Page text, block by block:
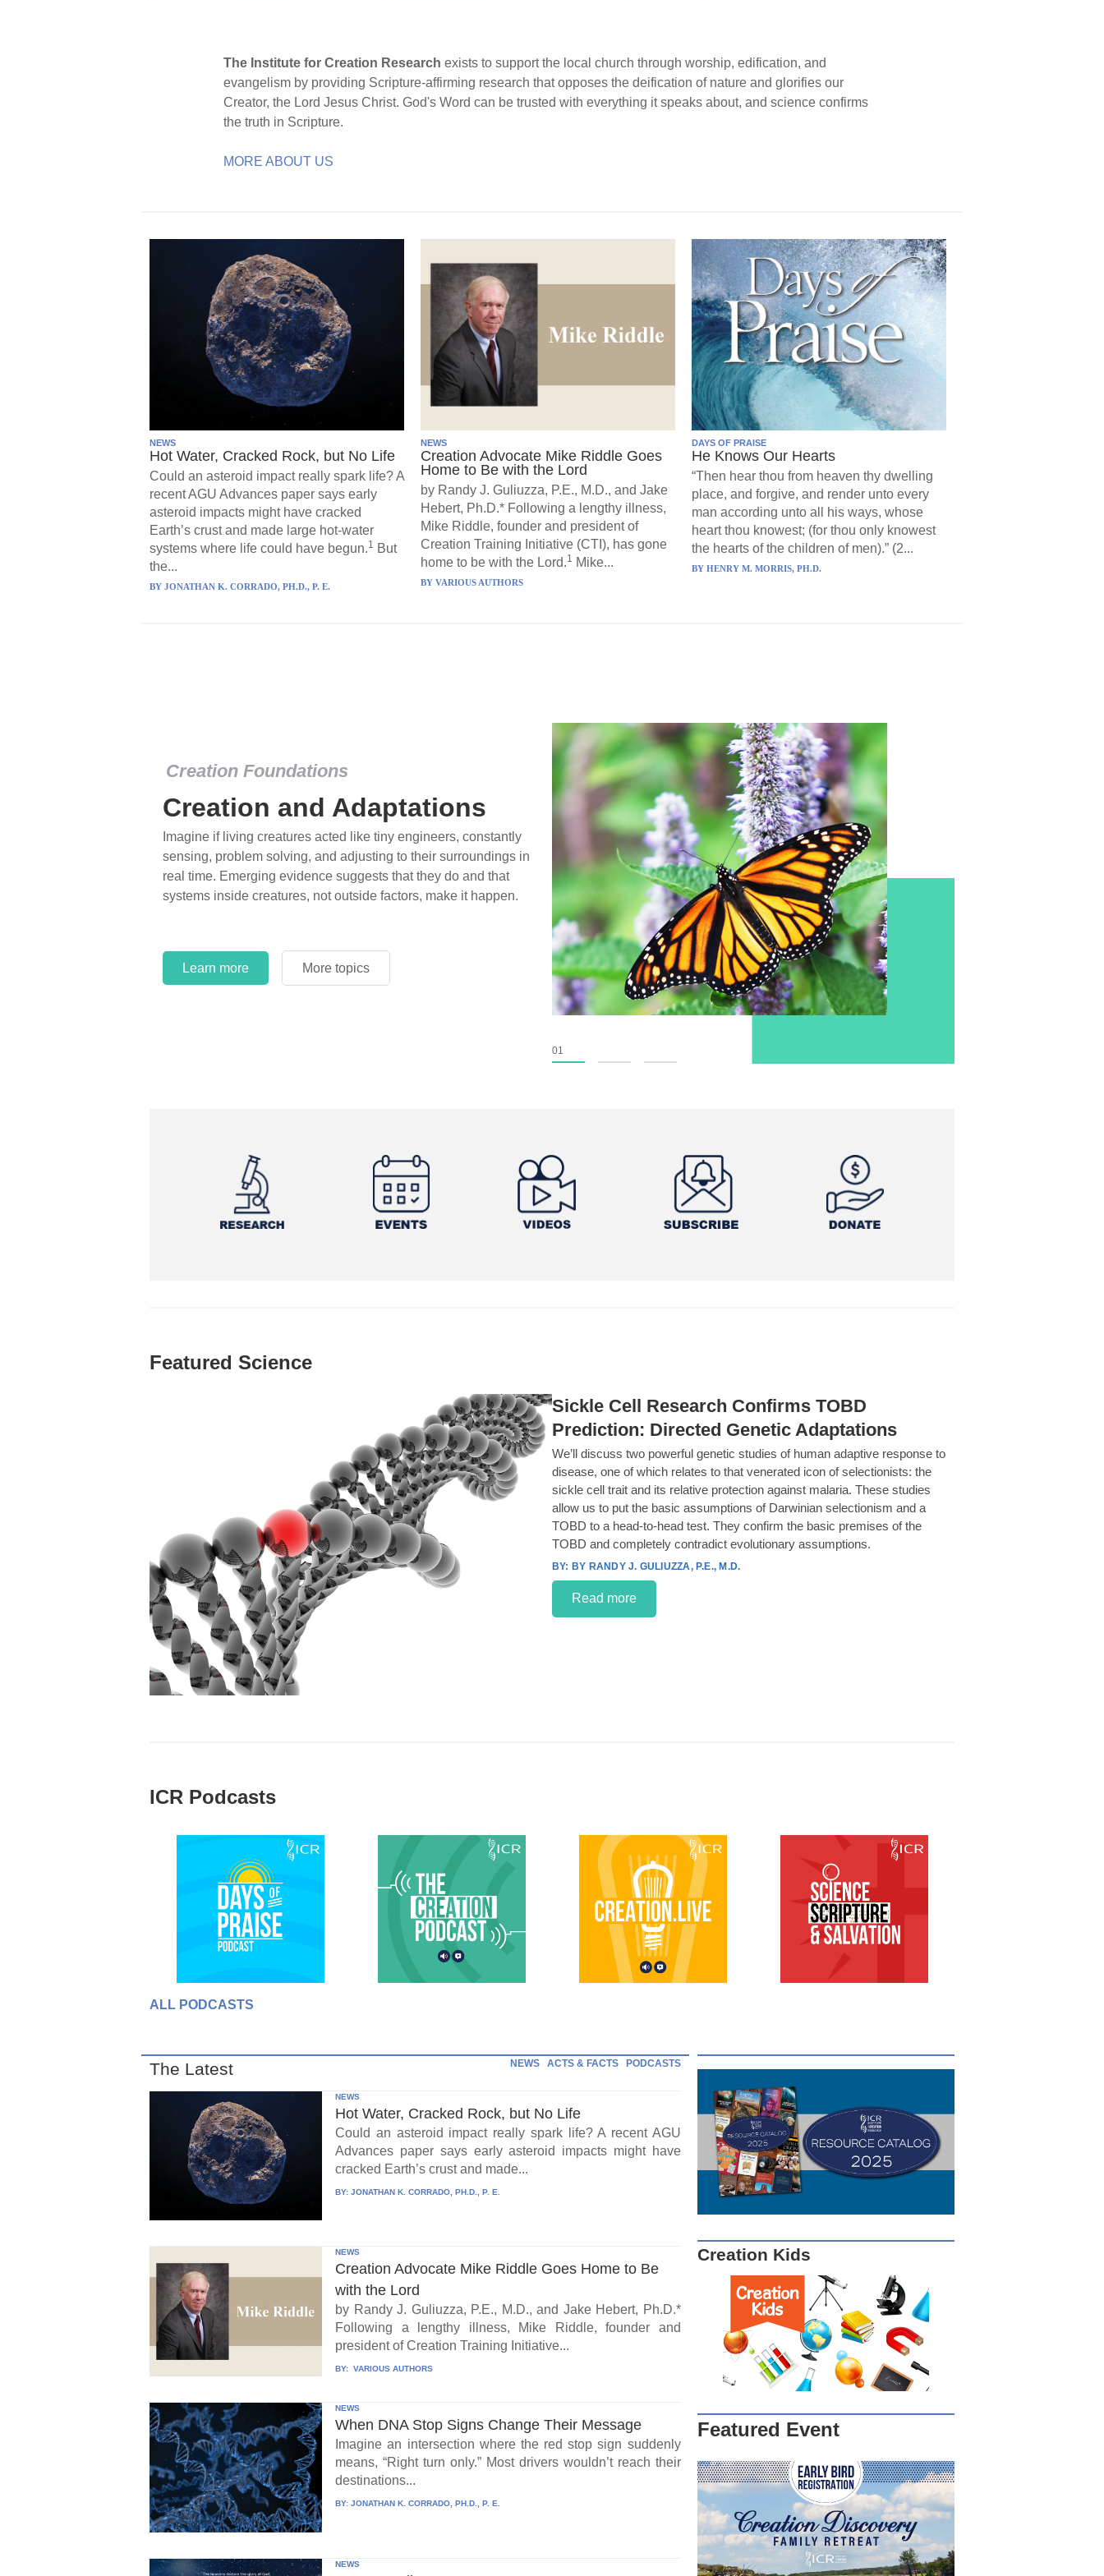
The Institute for Creation Research exists to support the local church through worship, edification, and
evangelism by providing Scripture-affirming research that opposes the deification of nature and glorifies our
Creator, the Lord Jesus Christ. God's Word can be trusted with everything it speaks about, and science confirms
the truth in Scripture.
MORE ABOUT US
NEWS
Hot Water, Cracked Rock, but No Life
Could an asteroid impact really spark life? A
recent AGU Advances paper says early
asteroid impacts might have cracked
Earth’s crust and made large hot-water
systems where life could have begun.1 But
the...
BY JONATHAN K. CORRADO, PH.D., P. E.
NEWS
Creation Advocate Mike Riddle Goes
Home to Be with the Lord
by Randy J. Guliuzza, P.E., M.D., and Jake
Hebert, Ph.D.* Following a lengthy illness,
Mike Riddle, founder and president of
Creation Training Initiative (CTI), has gone
home to be with the Lord.1 Mike...
BY VARIOUS AUTHORS
DAYS OF PRAISE
He Knows Our Hearts
“Then hear thou from heaven thy dwelling
place, and forgive, and render unto every
man according unto all his ways, whose
heart thou knowest; (for thou only knowest
the hearts of the children of men).” (2...
BY HENRY M. MORRIS, PH.D.
Creation Foundations
Creation and Adaptations
Imagine if living creatures acted like tiny engineers, constantly
sensing, problem solving, and adjusting to their surroundings in
real time. Emerging evidence suggests that they do and that
systems inside creatures, not outside factors, make it happen.
Learn more More topics
01
More topics
Learn more More topics
Featured Science
Sickle Cell Research Confirms TOBD
Prediction: Directed Genetic Adaptations
We’ll discuss two powerful genetic studies of human adaptive response to
disease, one of which relates to that venerated icon of selectionists: the
sickle cell trait and its relative protection against malaria. These studies
allow us to put the basic assumptions of Darwinian selectionism and a
TOBD to a head-to-head test. They confirm the basic premises of the
TOBD and completely contradict evolutionary assumptions.
BY RANDY J. GULIUZZA, P.E., M.D.
Read more
ICR Podcasts
ALL PODCASTS
The Latest NEWS ACTS & FACTS PODCASTS
NEWS
Hot Water, Cracked Rock, but No Life
Could an asteroid impact really spark life? A recent AGU
Advances paper says early asteroid impacts might have
cracked Earth’s crust and made...
BY:JONATHAN K. CORRADO, PH.D., P. E.
NEWS
Creation Advocate Mike Riddle Goes Home to Be
with the Lord
by Randy J. Guliuzza, P.E., M.D., and Jake Hebert, Ph.D.*
Following a lengthy illness, Mike Riddle, founder and
president of Creation Training Initiative...
BY: VARIOUS AUTHORS
NEWS
When DNA Stop Signs Change Their Message
Imagine an intersection where the red stop sign suddenly
means, “Right turn only.” Most drivers wouldn’t reach their
destinations...
BY:JONATHAN K. CORRADO, PH.D., P. E.
NEWS
Creation Kids
Featured Event